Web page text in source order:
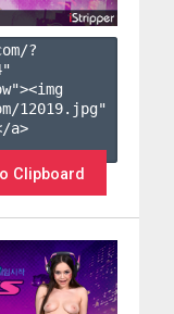
?
"
12019.jpg"
a>
Clipboard